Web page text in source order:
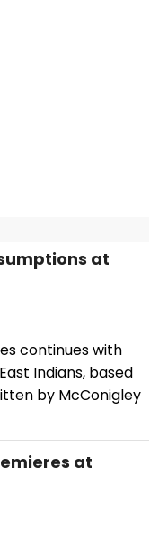
at
continues with
Indians, based
by McConigley
at